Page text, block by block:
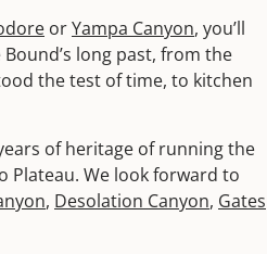
orYampa Canyon, you’ll
long past, from the
the test of time, to kitchen
of heritage of running the
Plateau. We look forward to
, Desolation Canyon, Gates